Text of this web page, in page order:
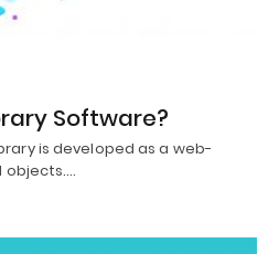
Software?
is developed as a web-
objects.…